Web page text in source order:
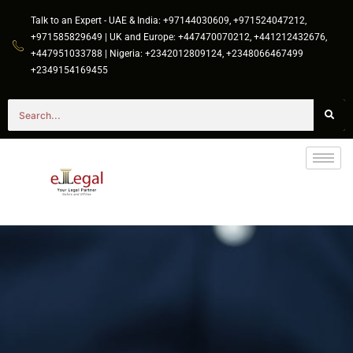
Talk to an Expert - UAE & India: +97144030609, +971524047212,
+971585829649 | UK and Europe: +447470070212, +441212432676,
+447951033788 | Nigeria: +2342012809124, +2348066467499
+2349154169455